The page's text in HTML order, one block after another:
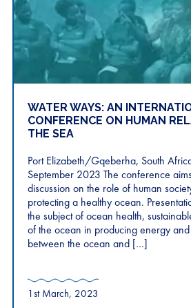
WATER WAYS: AN
CONFERENCE ON HUMAN
THE SEA
Port Elizabeth/Gqeberha, South
September 2023 The conference
discussion on the role of human
protecting a healthy ocean.
the subject of ocean health,
of the ocean in producing energy
between the ocean and […]
1st March, 2023